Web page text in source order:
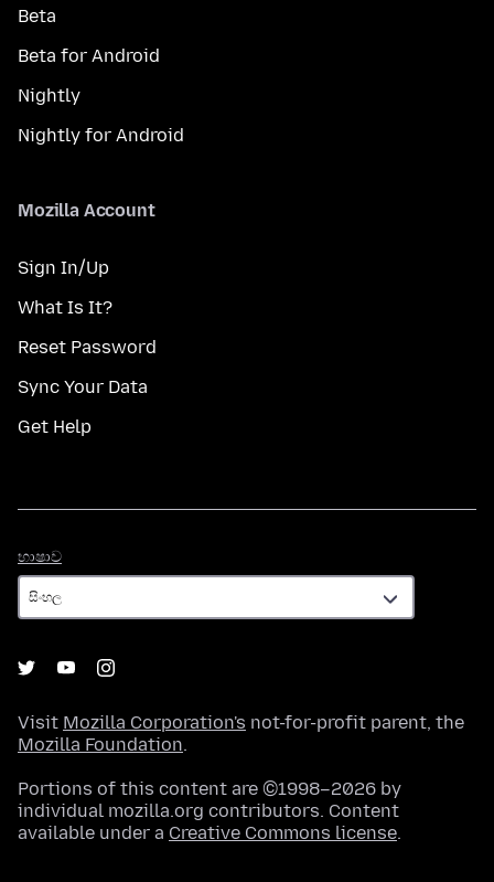
Beta
Beta for Android
Nightly
Nightly for Android
Mozilla Account
Sign In/Up
What Is It?
Reset Password
Sync Your Data
Get Help
භාෂාව
Visit Mozilla Corporation's not-for-profit parent, the
Mozilla Foundation.
Portions of this content are ©1998–2026 by
individual mozilla.org contributors. Content
available under a Creative Commons license.